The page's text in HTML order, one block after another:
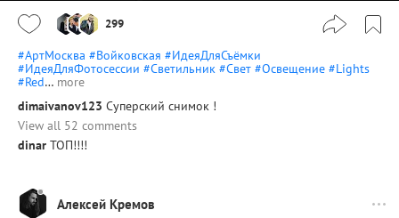
299
#АртМосква #Войковская #ИдеяДляСъёмки
#ИдеяДляФотосессии #Светильник #Свет #Освещение #Lights
#Red… more
dimaivanov123 Суперский снимок !
View all 52 comments
dinar ТОП!!!!
Алексей Кремов